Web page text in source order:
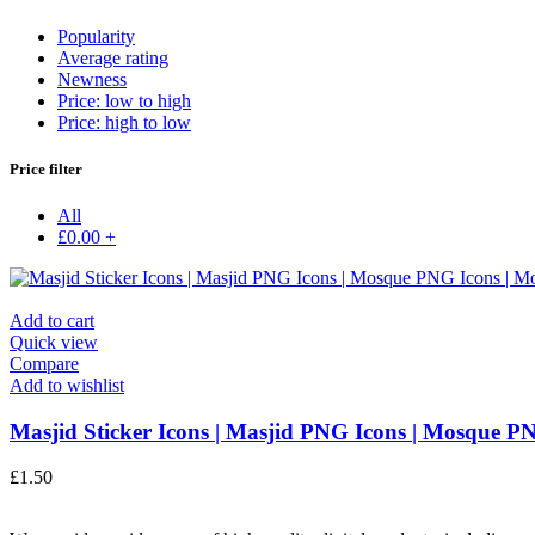
Popularity
Average rating
Newness
Price: low to high
Price: high to low
Price filter
All
£0.00 +
Add to cart
Quick view
Compare
Add to wishlist
Masjid Sticker Icons | Masjid PNG Icons | Mosque
£1.50